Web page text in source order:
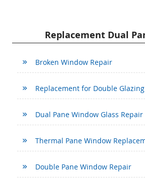
Replacement Dual
Broken Window Repair
Replacement for Double
Dual Pane Window Glass Repair
Thermal Pane Window
Double Pane Window Repair